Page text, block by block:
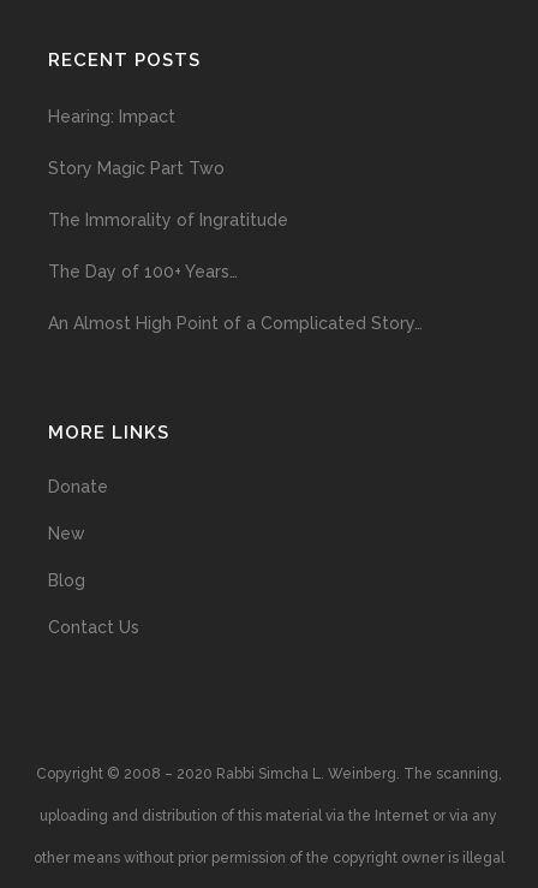
RECENT POSTS
Hearing: Impact
Story Magic Part Two
The Immorality of Ingratitude
The Day of 100+ Years…
An Almost High Point of a Complicated Story…
MORE LINKS
Donate
New
Blog
Contact Us
Copyright © 2008 – 2020 Rabbi Simcha L. Weinberg. The scanning,
uploading and distribution of this material via the Internet or via any
other means without prior permission of the copyright owner is illegal